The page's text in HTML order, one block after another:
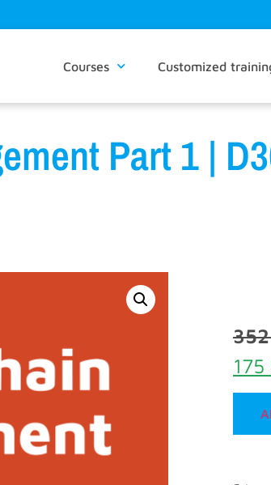
Courses Customized
Part 1 |
175